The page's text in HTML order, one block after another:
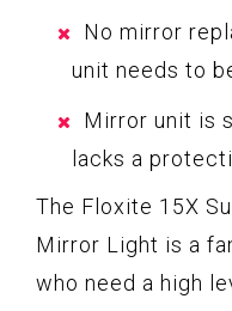
No mirror
unit needs to
Mirror unit is
lacks a
The Floxite 15X
Mirror Light is a
who need a high